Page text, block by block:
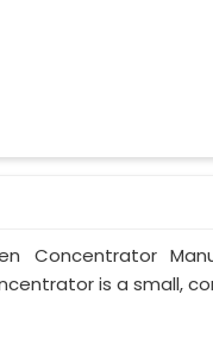
Concentrator
is a small,